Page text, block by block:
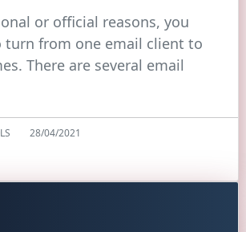
or official reasons, you
turn from one email client to
There are several email
28/04/2021